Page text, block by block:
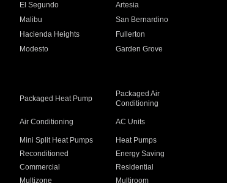
El Segundo
Artesia
Malibu
San Bernardino
Hacienda Heights
Fullerton
Modesto
Garden Grove
Packaged Heat Pump
Packaged Air
Conditioning
Air Conditioning AC Units
Mini Split Heat Pumps
Heat Pumps
Reconditioned
Energy Saving
Commercial
Residential
Multizone Multiroom